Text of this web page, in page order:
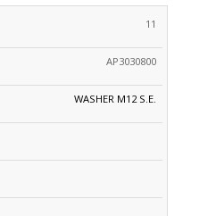
11
AP3030800
WASHER M12 S.E.